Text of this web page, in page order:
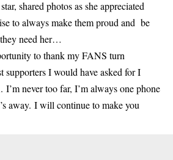
shared photos as she appreciated
to always make them proud and be
need her…
to thank my FANS turn
supporters I would have asked for I
never too far, I’m always one phone
away. I will continue to make you